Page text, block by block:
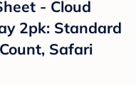
- Cloud
2pk: Standard
Safari